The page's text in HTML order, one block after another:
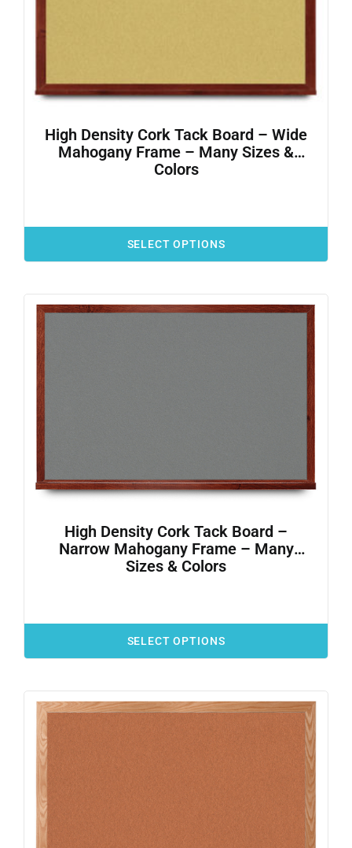
High Density Cork Tack Board – Wide
Mahogany Frame – Many Sizes &
Colors
SELECT OPTIONS
High Density Cork Tack Board –
Narrow Mahogany Frame – Many
Sizes & Colors
SELECT OPTIONS